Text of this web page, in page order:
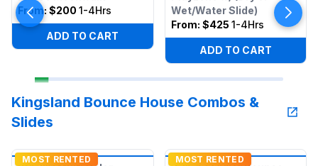
From: $200 1-4Hrs
ADD TO CART
Wet/Water Slide)
From: $425 1-4Hrs
ADD TO CART
Kingsland Bounce House Combos &
Slides
MOST RENTED MOST RENTED